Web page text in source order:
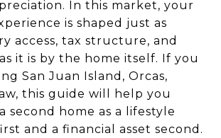
In this market, your
is shaped just as
access, tax structure, and
it is by the home itself. If you
San Juan Island, Orcas,
this guide will help you
second home as a lifestyle
and a financial asset second.